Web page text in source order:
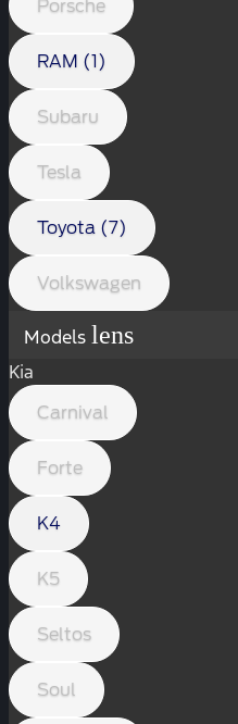
Porsche
RAM (1)
Subaru
Tesla
Toyota (7)
Volkswagen
Models lens
Kia
Carnival
Forte
K4
K5
Seltos
Soul